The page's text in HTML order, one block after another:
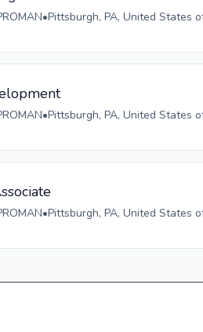
•Pittsburgh, PA, United States
•Pittsburgh, PA, United States
•Pittsburgh, PA, United States